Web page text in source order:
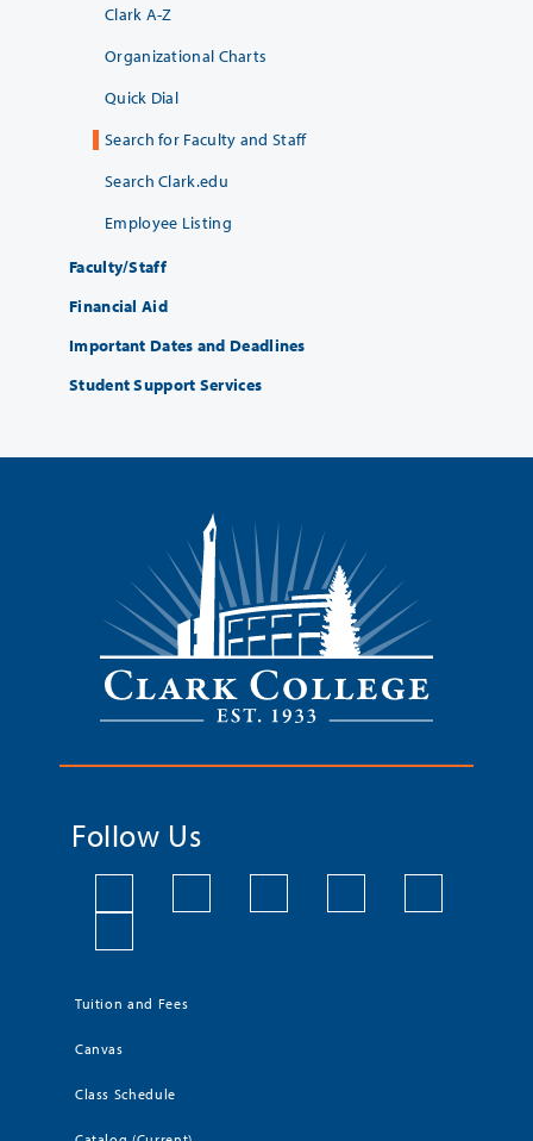
Clark A-Z
Organizational Charts
Quick Dial
Search for Faculty and Staff
Search Clark.edu
Employee Listing
Faculty/Staff
Financial Aid
Important Dates and Deadlines
Student Support Services
Follow Us
Tuition and Fees
Canvas
Class Schedule